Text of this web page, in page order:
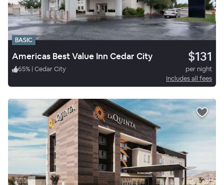
BASIC
Americas Best Value Inn Cedar City $131
65% | Cedar City
per night
Includes all fees